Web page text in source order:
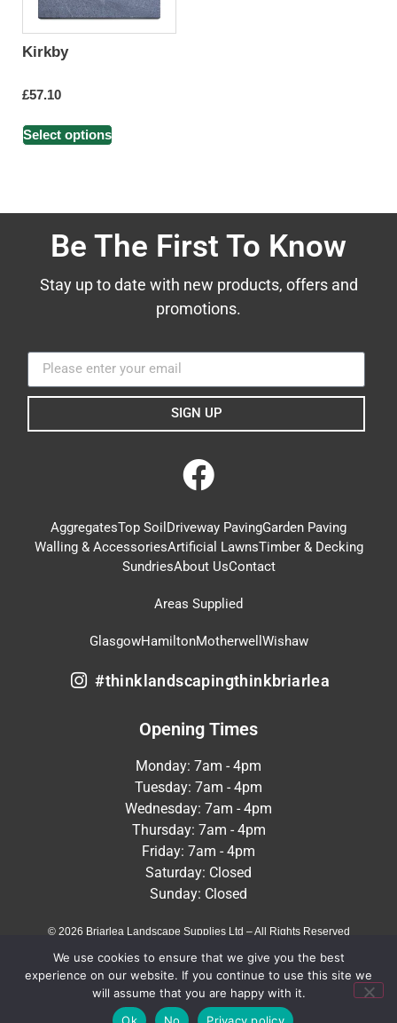
Kirkby
£57.10
Select options
Be The First To Know
Stay up to date with new products, offers and
promotions.
SIGN UP
AggregatesTop Soil Driveway PavingGarden Paving
Walling & AccessoriesArtificial LawnsTimber & Decking
SundriesAbout UsContact
Areas Supplied
GlasgowHamiltonMotherwell Wishaw
#thinklandscapingthinkbriarlea
Opening Times
Monday: 7am - 4pm
Tuesday: 7am - 4pm
Wednesday: 7am - 4pm
Thursday: 7am - 4pm
Friday: 7am - 4pm
Saturday: Closed
Sunday: Closed
© 2026 Briarlea Landscape Supplies Ltd – All Rights Reserved
Terms & ConditionsPrivacy Policy
Crafted byMeltedHouse Digital
We use cookies to ensure that we give you the best
experience on our website. If you continue to use this site we
will assume that you are happy with it.
Ok
No Privacy policy